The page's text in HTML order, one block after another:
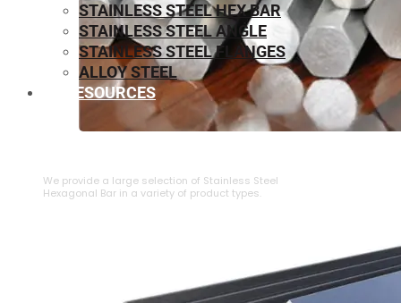
We provide a large selection of ⁠Stainless Steel
Hexagonal Bar in a variety of product types.
⁠STAINLESS STEEL HEX BAR
STAINLESS STEEL ANGLE
STAINLESS STEEL FLANGES
ALLOY STEEL
RESOURCES